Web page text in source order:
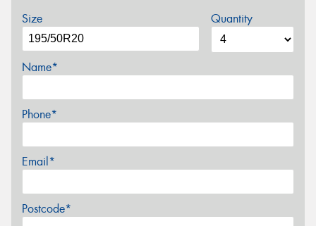
Size Quantity
Name*
Phone*
Email*
Postcode*